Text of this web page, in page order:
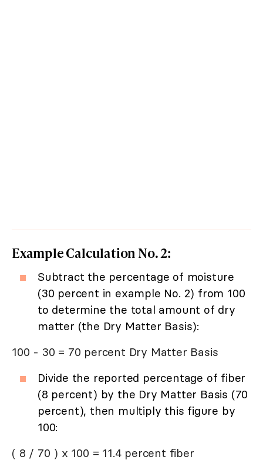
Example Calculation No. 2:
Subtract the percentage of moisture
(30 percent in example No. 2) from 100
to determine the total amount of dry
matter (the Dry Matter Basis):
100 - 30 = 70 percent Dry Matter Basis
Divide the reported percentage of fiber
(8 percent) by the Dry Matter Basis (70
percent), then multiply this figure by
100:
( 8 / 70 ) x 100 = 11.4 percent fiber